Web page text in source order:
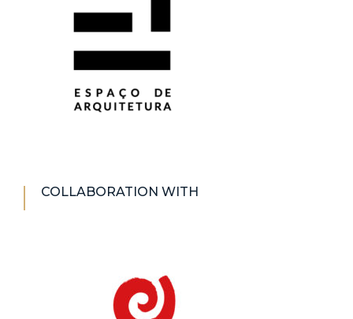
COLLABORATION WITH